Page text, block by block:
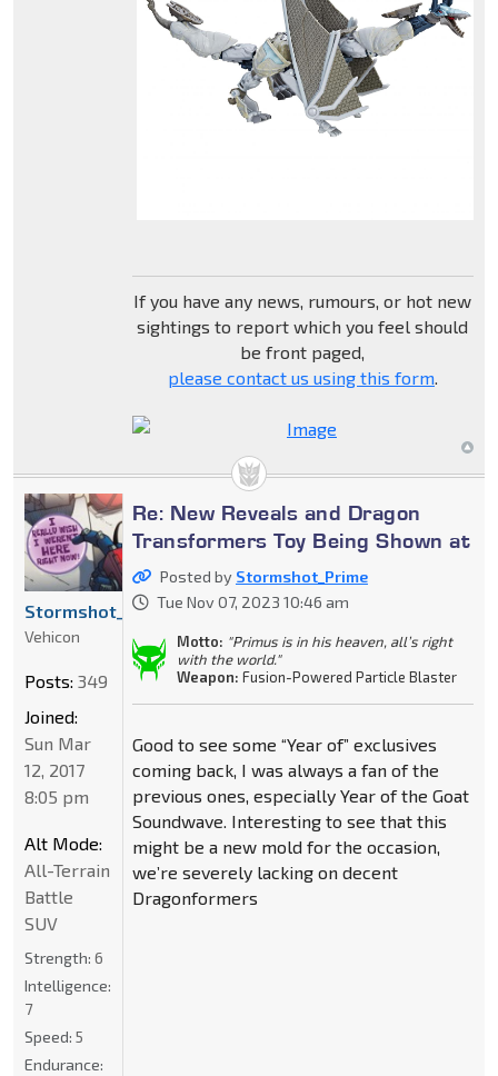
If you have any news, rumours, or hot new
sightings to report which you feel should
be front paged,
please contact us using this form.
Re: New Reveals and Dragon
Transformers Toy Being Shown at
Posted by Stormshot_Prime
Tue Nov 07, 2023 10:46 am
Motto: "Primus is in his heaven, all’s right
with the world."
Weapon: Fusion-Powered Particle Blaster
Good to see some “Year of” exclusives
coming back, I was always a fan of the
previous ones, especially Year of the Goat
Soundwave. Interesting to see that this
might be a new mold for the occasion,
we’re severely lacking on decent
Dragonformers
Stormshot_Prime
Vehicon
Posts: 349
Joined:
Sun Mar
12, 2017
8:05 pm
Alt Mode:
All-Terrain
Battle
SUV
Strength: 6
Intelligence:
7
Speed: 5
Endurance: